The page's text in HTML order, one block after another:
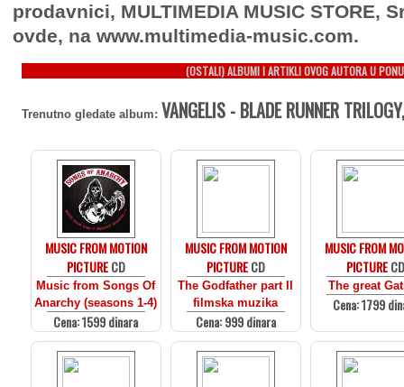
prodavnici, MULTIMEDIA MUSIC STORE,
ovde, na www.multimedia-music.com.
(OSTALI) ALBUMI I ARTIKLI OVOG AUTORA U
Trenutno gledate album: VANGELIS - BLADE RUNNER
MUSIC FROM MOTION
PICTURECD
Music from Songs Of
Anarchy (seasons 1-4)
Cena: 1599 dinara
MUSIC FROM MOTION
PICTURECD
The Godfather part II
filmska muzika
Cena: 999 dinara
MUSIC FROM
PICTURECD
The great
Cena: 1799